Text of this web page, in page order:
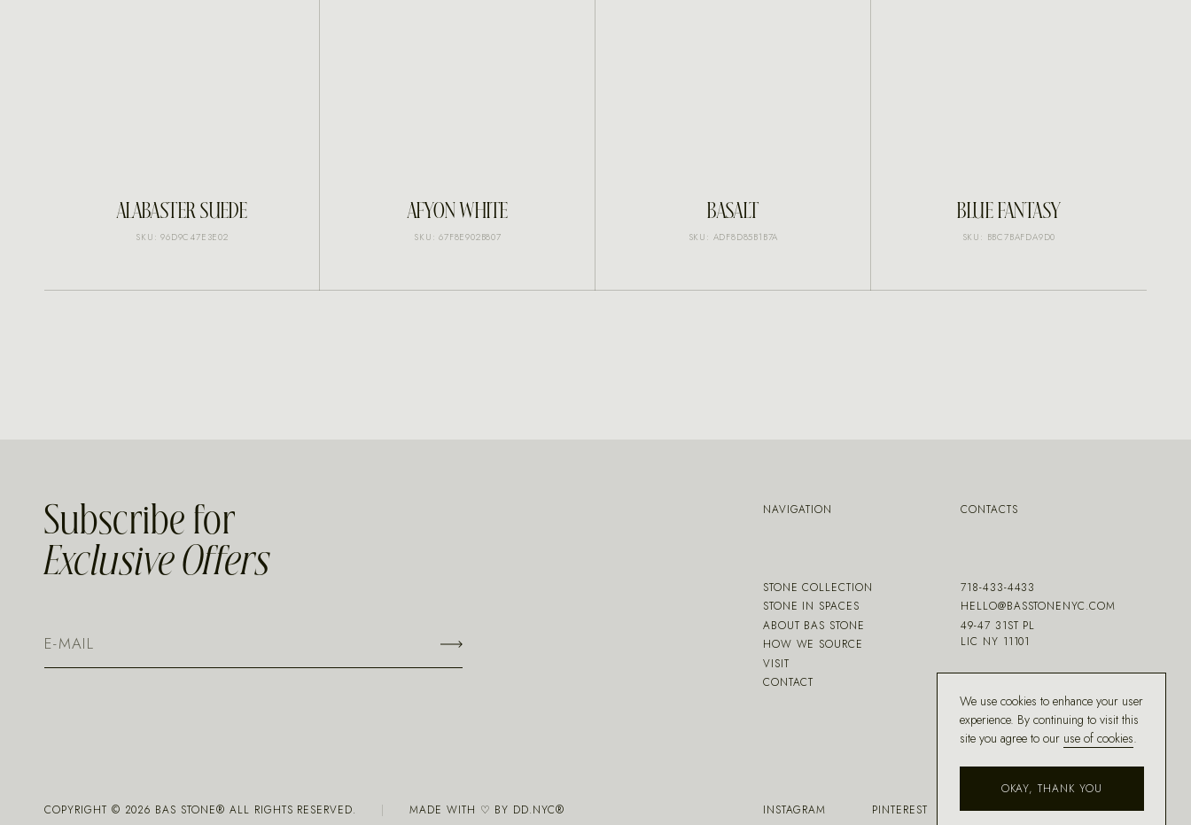
INQUIRE
ALABASTER SUEDE
SKU: 96D9C47E3E02
INQUIRE
AFYON WHITE
SKU: 67F8E902B807
INQUIRE
BASALT
SKU: ADF8D85B1B7A
INQUIRE
BLUE FANTASY
SKU: BBC7BAFDA9D0
Subscribe for
Exclusive Offers
NAVIGATION
STONE COLLECTION
STONE IN SPACES
ABOUT BAS STONE
HOW WE SOURCE
VISIT
CONTACT
CONTACTS
718-433-4433
HELLO@BASSTONENYC.COM
49-47 31ST PL
LIC NY 11101
COPYRIGHT © 2026 BAS STONE® ALL RIGHTS RESERVED. MADE WITH ♡ BY DD.NYC® INSTAGRAM PINTEREST FACEBOOK HOUZZ
We use cookies to enhance your user
experience. By continuing to visit this
site you agree to our use of cookies.
OKAY, THANK YOU